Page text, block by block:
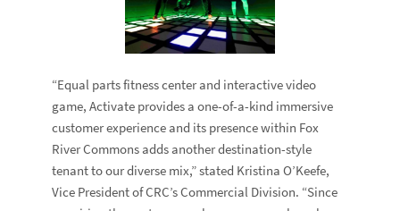
“Equal parts fitness center and interactive video
game, Activate provides a one-of-a-kind immersive
customer experience and its presence within Fox
River Commons adds another destination-style
tenant to our diverse mix,” stated Kristina O’Keefe,
Vice President of CRC’s Commercial Division. “Since